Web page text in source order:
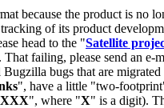
because the product is no
of its product
head to the "Satellite
. That failing, please send an e-
bugs that are
", have a little "two-
", where "X" is a digit).